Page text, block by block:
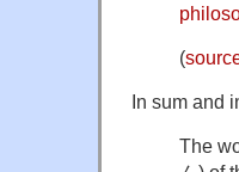
(
In sum and
The